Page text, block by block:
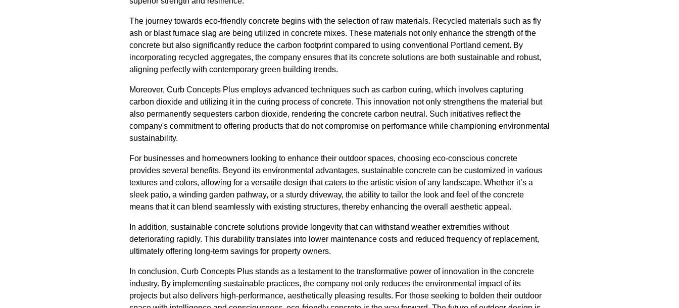
The journey towards eco-friendly concrete begins with the selection of raw materials. Recycled materials such as fly
ash or blast furnace slag are being utilized in concrete mixes. These materials not only enhance the strength of the
concrete but also significantly reduce the carbon footprint compared to using conventional Portland cement. By
incorporating recycled aggregates, the company ensures that its concrete solutions are both sustainable and robust,
aligning perfectly with contemporary green building trends.
Moreover, Curb Concepts Plus employs advanced techniques such as carbon curing, which involves capturing
carbon dioxide and utilizing it in the curing process of concrete. This innovation not only strengthens the material but
also permanently sequesters carbon dioxide, rendering the concrete carbon neutral. Such initiatives reflect the
company's commitment to offering products that do not compromise on performance while championing environmental
sustainability.
For businesses and homeowners looking to enhance their outdoor spaces, choosing eco-conscious concrete
provides several benefits. Beyond its environmental advantages, sustainable concrete can be customized in various
textures and colors, allowing for a versatile design that caters to the artistic vision of any landscape. Whether it’s a
sleek patio, a winding garden pathway, or a sturdy driveway, the ability to tailor the look and feel of the concrete
means that it can blend seamlessly with existing structures, thereby enhancing the overall aesthetic appeal.
In addition, sustainable concrete solutions provide longevity that can withstand weather extremities without
deteriorating rapidly. This durability translates into lower maintenance costs and reduced frequency of replacement,
ultimately offering long-term savings for property owners.
In conclusion, Curb Concepts Plus stands as a testament to the transformative power of innovation in the concrete
industry. By implementing sustainable practices, the company not only reduces the environmental impact of its
projects but also delivers high-performance, aesthetically pleasing results. For those seeking to bolden their outdoor